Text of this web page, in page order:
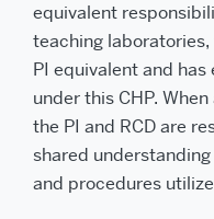
equivalent
teaching
PI equivalent and
under this CHP.
the PI and RCD are
shared
and procedures